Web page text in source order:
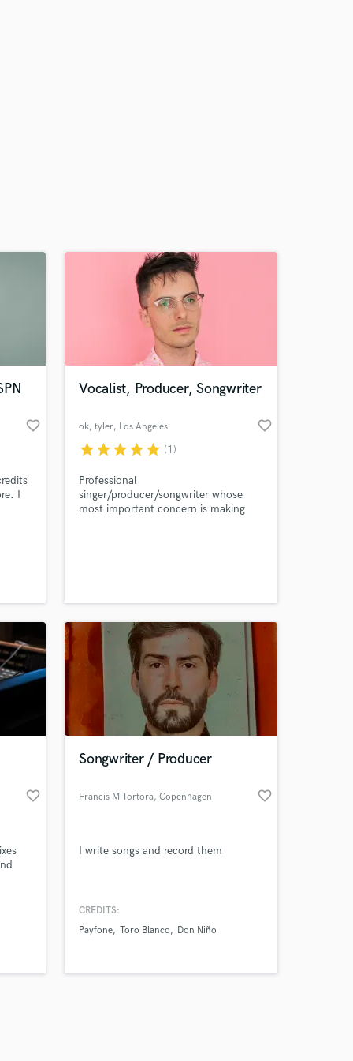
favorite_border
I
Vocalist, Producer, Songwriter
ok, tyler, Los Angeles favorite_border
starstarstarstarstar (1)
Professional
singer/producer/songwriter whose
most important concern is making
favorite_border
Songwriter / Producer
Francis M Tortora, Copenhagen favorite_border
I write songs and record them
CREDITS:
Payfone Toro Blanco Don Niño
your
on your project
secure platform.